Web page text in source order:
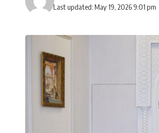
Last updated: May 19, 2026 9:01 pm